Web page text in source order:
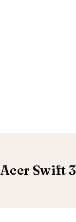
Acer Swift 3